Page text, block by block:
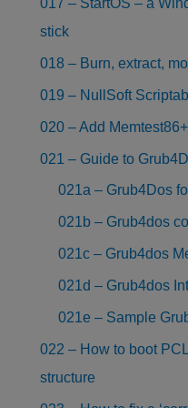
017 – StartOS – a
stick
018 – Burn, extract,
019 – NullSoft
020 – Add
021 – Guide to
021a – Grub4Dos
021b – Grub4dos
021c – Grub4dos
021d – Grub4dos
021e – Sample
022 – How to boot
structure